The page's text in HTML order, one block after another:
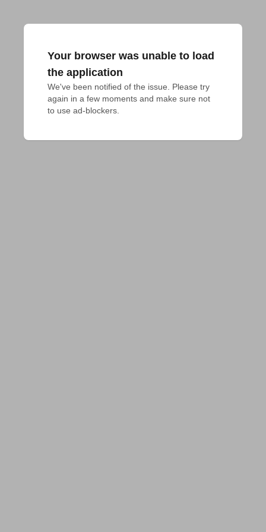
Your browser was unable to load
the application
We've been notified of the issue. Please try
again in a few moments and make sure not
to use ad-blockers.